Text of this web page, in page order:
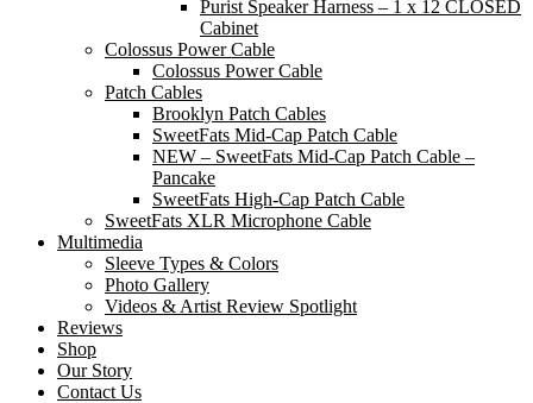
Purist Speaker Harness – 1 x 12 CLOSED
Cabinet
Colossus Power Cable
Colossus Power Cable
Patch Cables
Brooklyn Patch Cables
SweetFats Mid-Cap Patch Cable
NEW – SweetFats Mid-Cap Patch Cable –
Pancake
SweetFats High-Cap Patch Cable
SweetFats XLR Microphone Cable
Multimedia
Sleeve Types & Colors
Photo Gallery
Videos & Artist Review Spotlight
Reviews
Shop
Our Story
Contact Us